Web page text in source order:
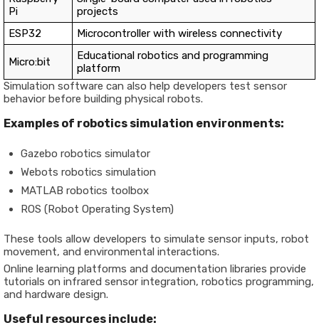
Pi
projects
ESP32
Microcontroller with wireless connectivity
Micro:bit
Educational robotics and programming
platform
Simulation software can also help developers test sensor
behavior before building physical robots.
Examples of robotics simulation environments:
Gazebo robotics simulator
Webots robotics simulation
MATLAB robotics toolbox
ROS (Robot Operating System)
These tools allow developers to simulate sensor inputs, robot
movement, and environmental interactions.
Online learning platforms and documentation libraries provide
tutorials on infrared sensor integration, robotics programming,
and hardware design.
Useful resources include: